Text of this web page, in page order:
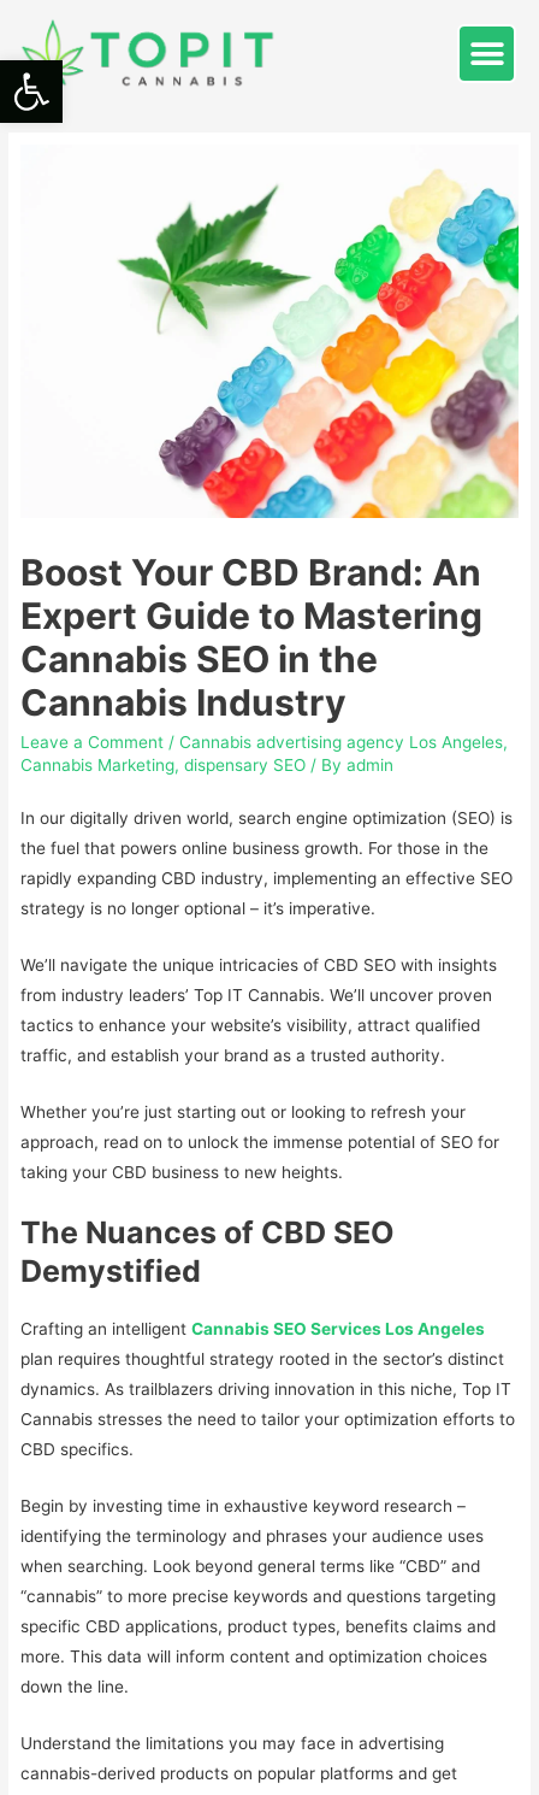
Boost Your CBD Brand: An
Expert Guide to Mastering
Cannabis SEO in the
Cannabis Industry
Leave a Comment /Cannabis advertising agency Los Angeles,
Cannabis Marketing,dispensary SEO / Byadmin
In our digitally driven world, search engine optimization (SEO) is
the fuel that powers online business growth. For those in the
rapidly expanding CBD industry, implementing an effective SEO
strategy is no longer optional – it’s imperative.
We’ll navigate the unique intricacies of CBD SEO with insights
from industry leaders’ Top IT Cannabis. We’ll uncover proven
tactics to enhance your website’s visibility, attract qualified
traffic, and establish your brand as a trusted authority.
Whether you’re just starting out or looking to refresh your
approach, read on to unlock the immense potential of SEO for
taking your CBD business to new heights.
The Nuances of CBD SEO
Demystified
Crafting an intelligentCannabis SEO Services Los Angeles
plan requires thoughtful strategy rooted in the sector’s distinct
dynamics. As trailblazers driving innovation in this niche, Top IT
Cannabis stresses the need to tailor your optimization efforts to
CBD specifics.
Begin by investing time in exhaustive keyword research –
identifying the terminology and phrases your audience uses
when searching. Look beyond general terms like “CBD” and
“cannabis” to more precise keywords and questions targeting
specific CBD applications, product types, benefits claims and
more. This data will inform content and optimization choices
down the line.
Understand the limitations you may face in advertising
cannabis-derived products on popular platforms and get
Open toolbar